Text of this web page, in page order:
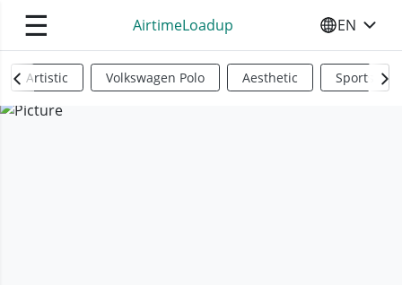
☰ AirtimeLoadup SELECT
EN
Artistic Volkswagen Polo Aesthetic Sports